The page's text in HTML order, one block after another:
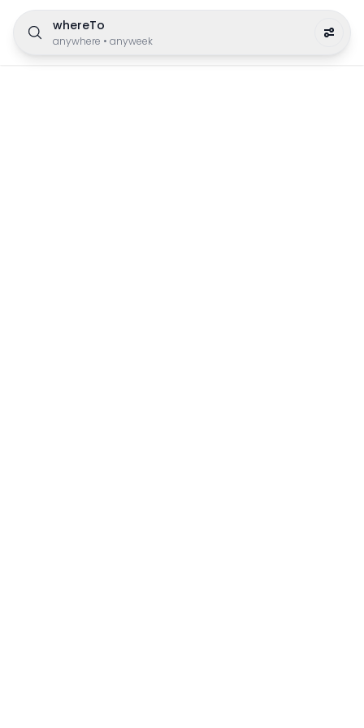
whereTo
anywhere • anyweek